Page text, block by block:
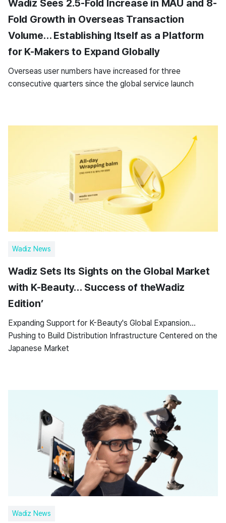
Wadiz Sees 2.5-Fold Increase in MAU and 8-
Fold Growth in Overseas Transaction
Volume… Establishing Itself as a Platform
for K-Makers to Expand Globally
Overseas user numbers have increased for three
consecutive quarters since the global service launch
Wadiz News
Wadiz Sets Its Sights on the Global Market
with K-Beauty… Success of theWadiz
Edition’
Expanding Support for K-Beauty's Global Expansion…
Pushing to Build Distribution Infrastructure Centered on the
Japanese Market
Wadiz News